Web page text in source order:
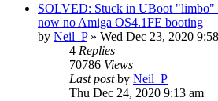
SOLVED: Stuck in UBoot "limbo"
now no Amiga OS4.1FE booting
by Neil_P» Wed Dec 23, 2020
4 Replies
70786 Views
Last postby Neil_P
Thu Dec 24, 2020 9:13 am